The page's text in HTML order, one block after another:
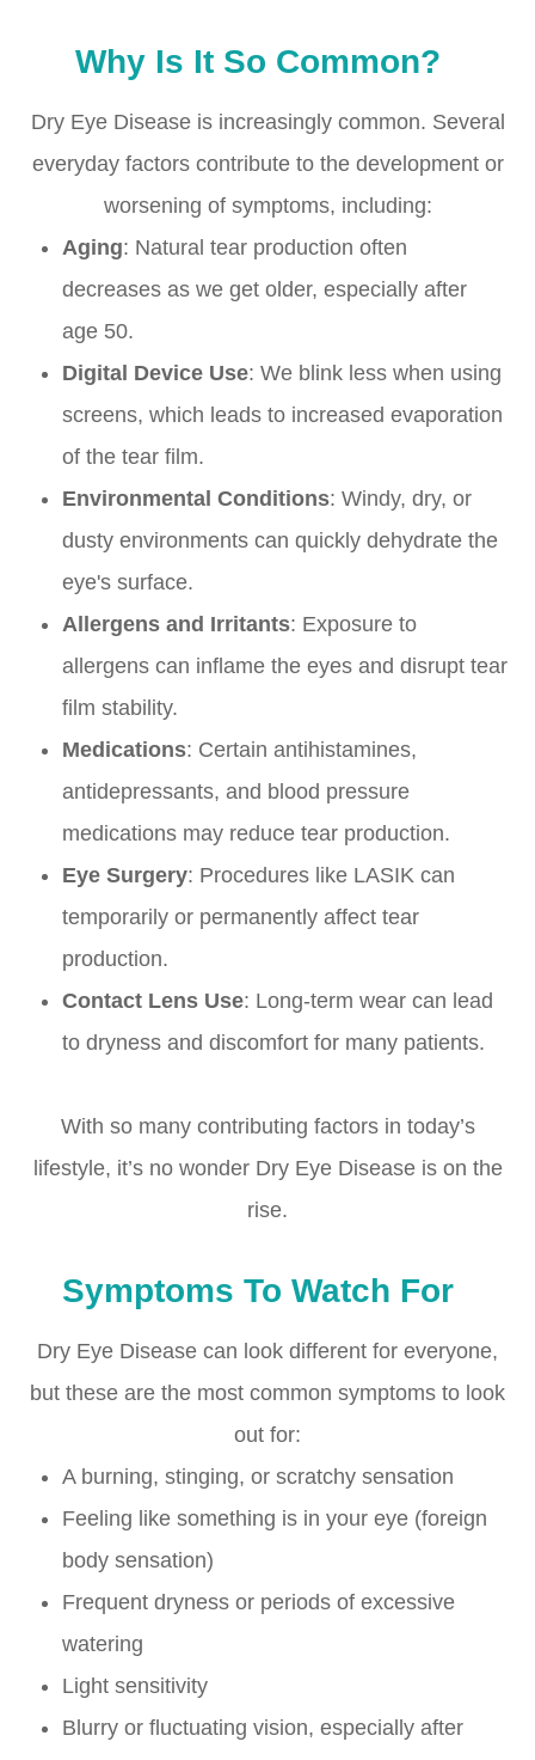
Why Is It So Common?
Dry Eye Disease is increasingly common. Several
everyday factors contribute to the development or
worsening of symptoms, including:
Aging: Natural tear production often
decreases as we get older, especially after
age 50.
Digital Device Use: We blink less when using
screens, which leads to increased evaporation
of the tear film.
Environmental Conditions: Windy, dry, or
dusty environments can quickly dehydrate the
eye's surface.
Allergens and Irritants: Exposure to
allergens can inflame the eyes and disrupt tear
film stability.
Medications: Certain antihistamines,
antidepressants, and blood pressure
medications may reduce tear production.
Eye Surgery: Procedures like LASIK can
temporarily or permanently affect tear
production.
Contact Lens Use: Long-term wear can lead
to dryness and discomfort for many patients.
With so many contributing factors in today’s
lifestyle, it’s no wonder Dry Eye Disease is on the
rise.
Symptoms To Watch For
Dry Eye Disease can look different for everyone,
but these are the most common symptoms to look
out for:
A burning, stinging, or scratchy sensation
Feeling like something is in your eye (foreign
body sensation)
Frequent dryness or periods of excessive
watering
Light sensitivity
Blurry or fluctuating vision, especially after